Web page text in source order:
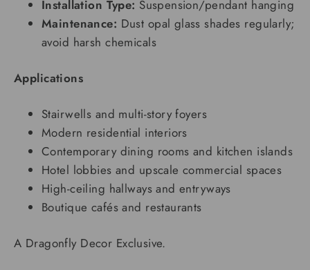
Installation Type: Suspension/pendant hanging
Maintenance: Dust opal glass shades regularly;
avoid harsh chemicals
Applications
Stairwells and multi-story foyers
Modern residential interiors
Contemporary dining rooms and kitchen islands
Hotel lobbies and upscale commercial spaces
High-ceiling hallways and entryways
Boutique cafés and restaurants
A Dragonfly Decor Exclusive.